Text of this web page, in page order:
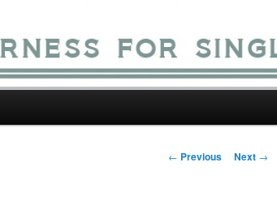
Post
← Previous Next →